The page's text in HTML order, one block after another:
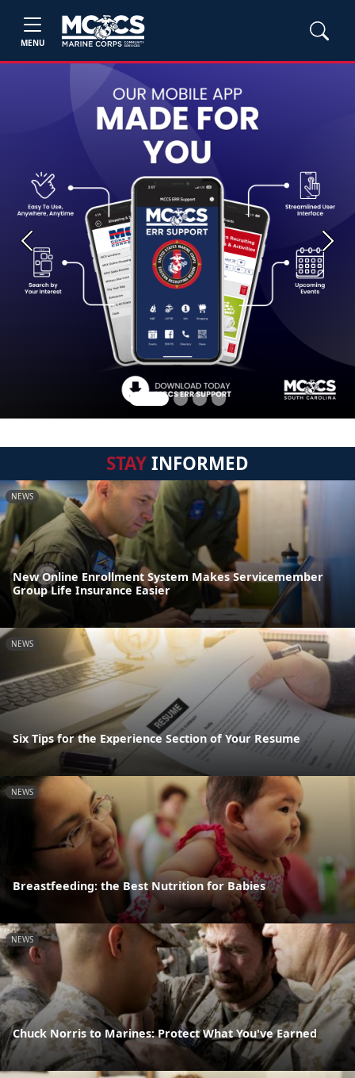
MENU
Previous Next
STAYINFORMED
NEWS
New Online Enrollment System Makes Servicemember
Group Life Insurance Easier
NEWS
Six Tips for the Experience Section of Your Resume
NEWS
Breastfeeding: the Best Nutrition for Babies
NEWS
Chuck Norris to Marines: Protect What You've Earned